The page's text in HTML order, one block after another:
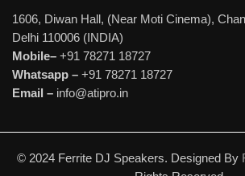
1606, Diwan Hall, (Near Moti Cinema),
Delhi 110006 (INDIA)
Mobile– +91 78271 18727
Whatsapp – +91 78271 18727
Email – info@atipro.in
© 2024 Ferrite DJ Speakers. Designed By